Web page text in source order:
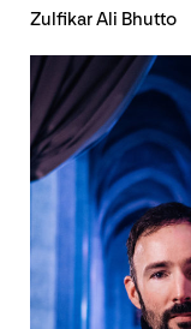
Zulfikar Ali Bhutto